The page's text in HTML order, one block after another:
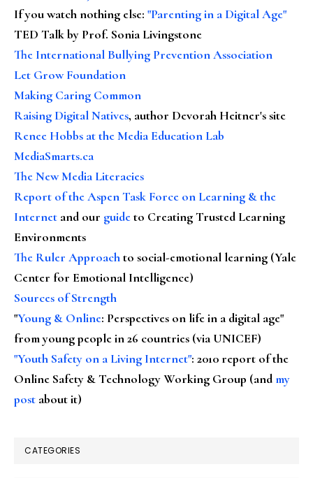
If you watch nothing else: "Parenting in a Digital Age"
TED Talk by Prof. Sonia Livingstone
The International Bullying Prevention Association
Let Grow Foundation
Making Caring Common
Raising Digital Natives, author Devorah Heitner's site
Renee Hobbs at the Media Education Lab
MediaSmarts.ca
The New Media Literacies
Report of the Aspen Task Force on Learning & the
Internet and our guideto Creating Trusted Learning
Environments
The Ruler Approachto social-emotional learning (Yale
Center for Emotional Intelligence)
Sources of Strength
"Young & Online: Perspectives on life in a digital age"
from young people in 26 countries (via UNICEF)
"Youth Safety on a Living Internet": 2010 report of the
Online Safety & Technology Working Group (andmy
post about it)
CATEGORIES